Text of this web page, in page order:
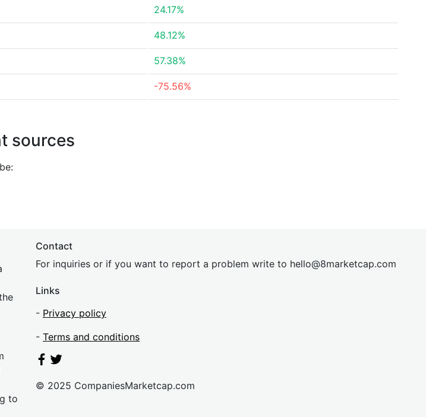
24.17%
48.12%
57.38%
-75.56%
sources
to
Contact
For inquiries or if you want to report a problem write to hello@8marketcap.com
Links
- Privacy policy
- Terms and conditions
© 2025 CompaniesMarketcap.com